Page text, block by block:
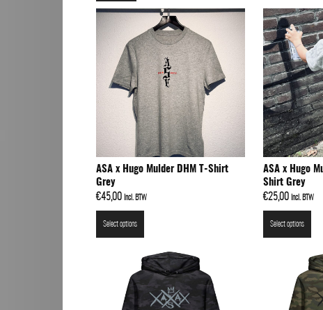
ASA x Hugo Mulder DHM T-Shirt
Grey
€45,00 Incl. BTW
Select options
ASA x Hugo
Shirt Grey
€25,00 Incl. BTW
Select options